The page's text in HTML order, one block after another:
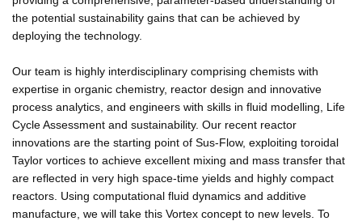
the potential sustainability gains that can be achieved by
deploying the technology.
Our team is highly interdisciplinary comprising chemists with
expertise in organic chemistry, reactor design and innovative
process analytics, and engineers with skills in fluid modelling, Life
Cycle Assessment and sustainability. Our recent reactor
innovations are the starting point of Sus-Flow, exploiting toroidal
Taylor vortices to achieve excellent mixing and mass transfer that
are reflected in very high space-time yields and highly compact
reactors. Using computational fluid dynamics and additive
manufacture, we will take this Vortex concept to new levels. To